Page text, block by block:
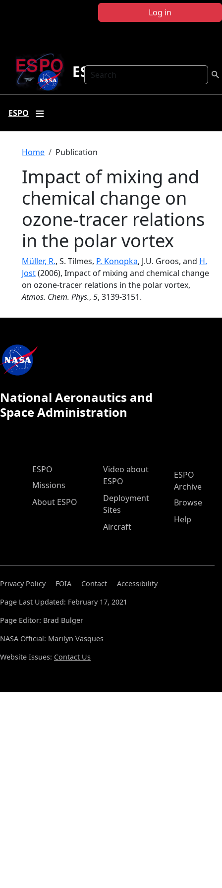
Log in
Search
ESPO
ESPO
Breadcrumb
Home Publication
Impact of mixing and
chemical change on
ozone-tracer relations
in the polar vortex
Müller, R., S. Tilmes, P. Konopka, J.U. Groos, and H.
Jost(2006), Impact of mixing and chemical change
on ozone-tracer relations in the polar vortex,
Atmos. Chem. Phys., 5, 3139-3151.
National Aeronautics and
Space Administration
ESPO Main Menu
ESPO
Missions
About ESPO
Video about
ESPO
Deployment
Sites
Aircraft
ESPO
Archive
Browse
Help
Privacy Policy FOIA Contact
Accessibility
Page Last Updated: February 17, 2021
Page Editor: Brad Bulger
NASA Official: Marilyn Vasques
Website Issues: Contact Us